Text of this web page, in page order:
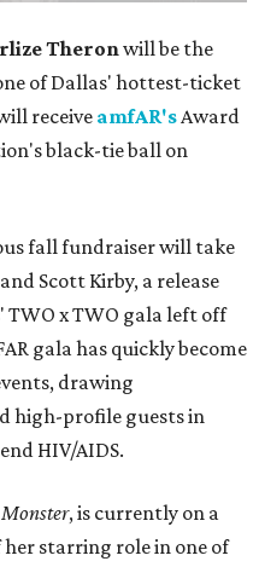
Theronwill be the
of Dallas' hottest-ticket
receive amfAR'sAward
black-tie ball on
fall fundraiser will take
Scott Kirby, a release
TWO x TWO gala left off
gala has quickly become
drawing
high-profile guests in
HIV/AIDS.
Monster, is currently on a
her starring role in one of